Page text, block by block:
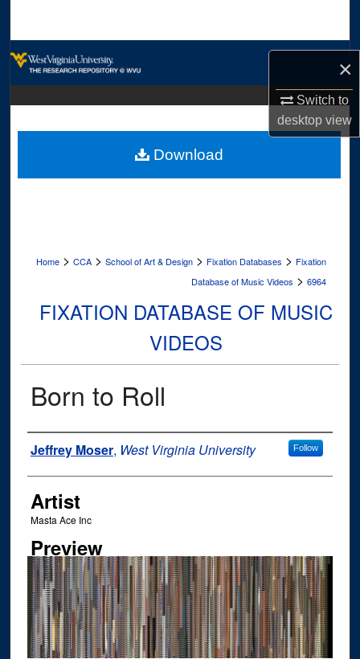
×
Switch to
desktopview
Digital Commons Network™
Home > CCA > School of Art & Design > Fixation Databases > Fixation
Database of Music Videos > 6964
FIXATION DATABASE OF MUSIC
VIDEOS
Born to Roll
Author
Jeffrey Moser, West Virginia University Follow
Artist
Masta Ace Inc
Preview
Download